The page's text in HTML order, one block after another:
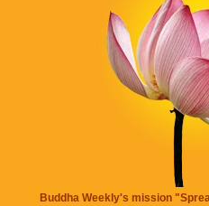
Buddha Weekly's mission